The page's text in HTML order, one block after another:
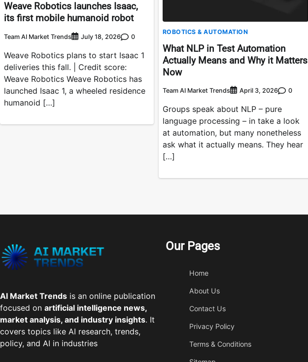
Weave Robotics launches Isaac,
its first mobile humanoid robot
Team AI Market Trends July 18, 2026 0
Weave Robotics plans to start Isaac 1
deliveries this fall. | Credit score:
Weave Robotics Weave Robotics has
launched Isaac 1, a wheeled residence
humanoid […]
ROBOTICS & AUTOMATION
What NLP in Test Automation
Actually Means and Why it Matters
Now
Team AI Market Trends April 3, 2026 0
Groups speak about NLP – pure
language processing – in take a look
at automation, but many nonetheless
ask what it actually means. They hear
[…]
AI Market Trends is an online publication
focused on artificial intelligence news,
market analysis, and industry insights. It
covers topics like AI research, trends,
policy, and AI in industries
Our Pages
Home
About Us
Contact Us
Privacy Policy
Terms & Conditions